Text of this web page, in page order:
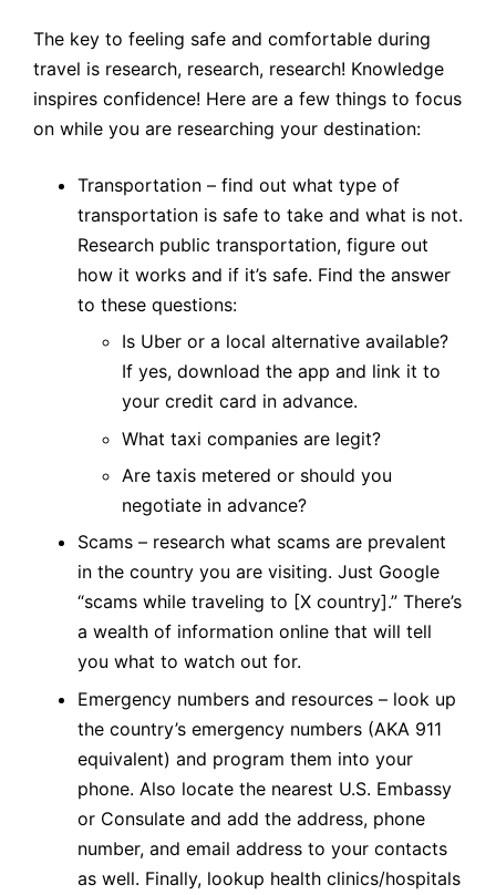
The key to feeling safe and comfortable during
travel is research, research, research! Knowledge
inspires confidence! Here are a few things to focus
on while you are researching your destination:
Transportation – find out what type of
transportation is safe to take and what is not.
Research public transportation, figure out
how it works and if it’s safe. Find the answer
to these questions:
Is Uber or a local alternative available?
If yes, download the app and link it to
your credit card in advance.
What taxi companies are legit?
Are taxis metered or should you
negotiate in advance?
Scams – research what scams are prevalent
in the country you are visiting. Just Google
“scams while traveling to [X country].” There’s
a wealth of information online that will tell
you what to watch out for.
Emergency numbers and resources – look up
the country’s emergency numbers (AKA 911
equivalent) and program them into your
phone. Also locate the nearest U.S. Embassy
or Consulate and add the address, phone
number, and email address to your contacts
as well. Finally, lookup health clinics/hospitals